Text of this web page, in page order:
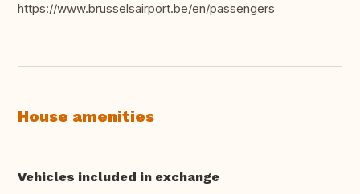
https://www.brusselsairport.be/en/passengers
House amenities
Vehicles included in exchange